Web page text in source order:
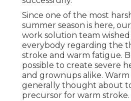
Since one of the most
summer season is here,
work solution team
everybody regarding the
stroke and warm fatigue.
possible to create severe
and grownups alike.
generally thought about
precursor for warm stroke.